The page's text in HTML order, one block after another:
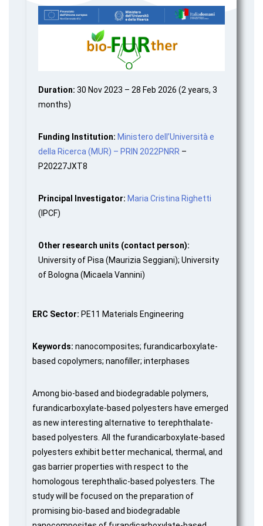
Duration: 30 Nov 2023 – 28 Feb 2026 (2 years, 3
months)
Funding Institution: Ministero dell’Università e
della Ricerca (MUR) – PRIN 2022PNRR –
P20227JXT8
Principal Investigator: Maria Cristina Righetti
(IPCF)
Other research units (contact person):
University of Pisa (Maurizia Seggiani); University
of Bologna (Micaela Vannini)
ERC Sector: PE11 Materials Engineering
Keywords: nanocomposites; furandicarboxylate-
based copolymers; nanofiller; interphases
Among bio-based and biodegradable polymers,
furandicarboxylate-based polyesters have emerged
as new interesting alternative to terephthalate-
based polyesters. All the furandicarboxylate-based
polyesters exhibit better mechanical, thermal, and
gas barrier properties with respect to the
homologous terephthalic-based polyesters. The
study will be focused on the preparation of
promising bio-based and biodegradable